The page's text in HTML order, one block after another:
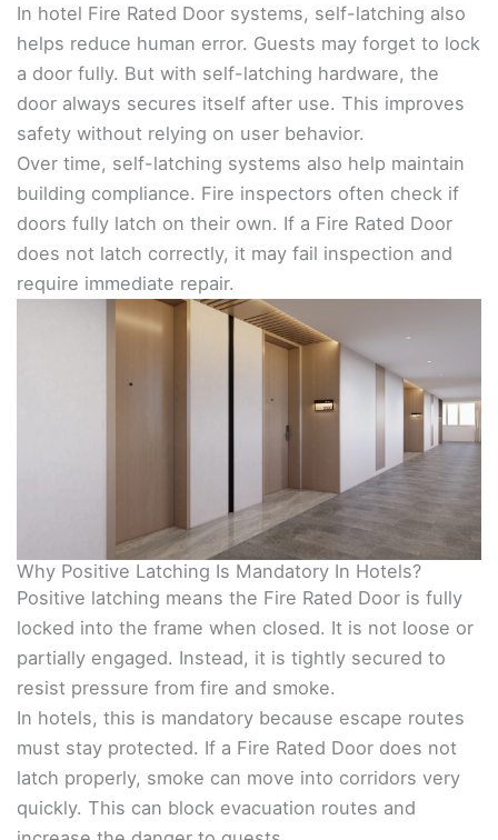
In hotel Fire Rated Door systems, self-latching also
helps reduce human error. Guests may forget to lock
a door fully. But with self-latching hardware, the
door always secures itself after use. This improves
safety without relying on user behavior.
Over time, self-latching systems also help maintain
building compliance. Fire inspectors often check if
doors fully latch on their own. If a Fire Rated Door
does not latch correctly, it may fail inspection and
require immediate repair.
Why Positive Latching Is Mandatory In Hotels?
Positive latching means the Fire Rated Door is fully
locked into the frame when closed. It is not loose or
partially engaged. Instead, it is tightly secured to
resist pressure from fire and smoke.
In hotels, this is mandatory because escape routes
must stay protected. If a Fire Rated Door does not
latch properly, smoke can move into corridors very
quickly. This can block evacuation routes and